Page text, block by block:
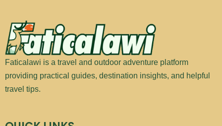
Faticalawi is a travel and outdoor adventure platform
providing practical guides, destination insights, and helpful
travel tips.